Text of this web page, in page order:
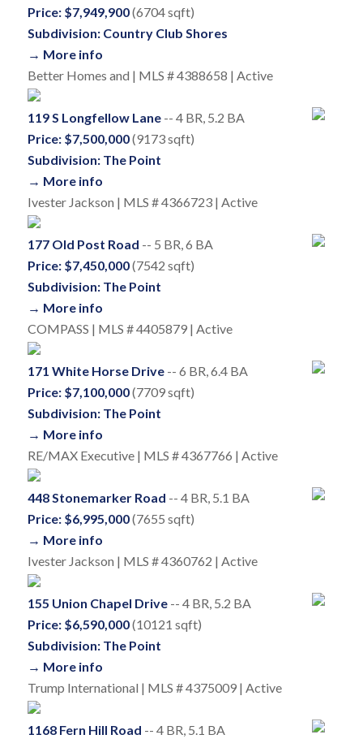
Price: $7,949,900(6704 sqft)
Subdivision: Country Club Shores
→ More info
Better Homes and | MLS # 4388658 | Active
119 S Longfellow Lane-- 4 BR, 5.2 BA
Price: $7,500,000(9173 sqft)
Subdivision: The Point
→ More info
Ivester Jackson | MLS # 4366723 | Active
177 Old Post Road -- 5 BR, 6 BA
Price: $7,450,000(7542 sqft)
Subdivision: The Point
→ More info
COMPASS | MLS # 4405879 | Active
171 White Horse Drive-- 6 BR, 6.4 BA
Price: $7,100,000(7709 sqft)
Subdivision: The Point
→ More info
RE/MAX Executive | MLS # 4367766 | Active
448 Stonemarker Road -- 4 BR, 5.1 BA
Price: $6,995,000(7655 sqft)
→ More info
Ivester Jackson | MLS # 4360762 | Active
155 Union Chapel Drive-- 4 BR, 5.2 BA
Price: $6,590,000(10121 sqft)
Subdivision: The Point
→ More info
Trump International | MLS # 4375009 | Active
1168 Fern Hill Road -- 4 BR, 5.1 BA